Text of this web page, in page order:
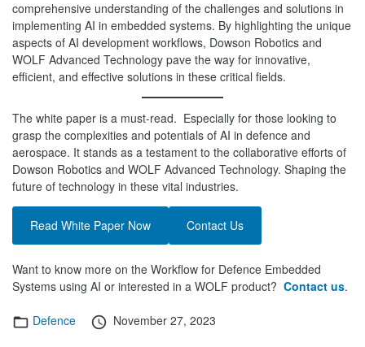
comprehensive understanding of the challenges and solutions in
implementing AI in embedded systems. By highlighting the unique
aspects of AI development workflows, Dowson Robotics and
WOLF Advanced Technology pave the way for innovative,
efficient, and effective solutions in these critical fields.
The white paper is a must-read. Especially for those looking to
grasp the complexities and potentials of AI in defence and
aerospace. It stands as a testament to the collaborative efforts of
Dowson Robotics and WOLF Advanced Technology. Shaping the
future of technology in these vital industries.
Read White Paper Now Contact Us
Want to know more on the Workflow for Defence Embedded
Systems using AI or interested in a WOLF product? Contact us.
Categories
Defence
Posted
November 27, 2023